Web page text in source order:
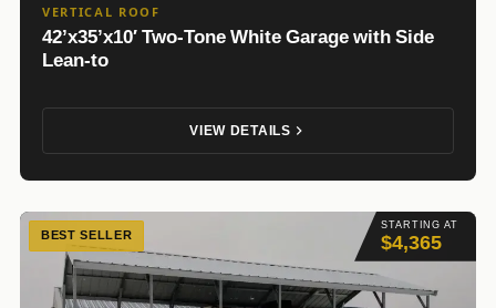
VERTICAL ROOF
42’x35’x10′ Two-Tone White Garage with Side
Lean-to
VIEW DETAILS
STARTING AT
$4,365
BEST SELLER